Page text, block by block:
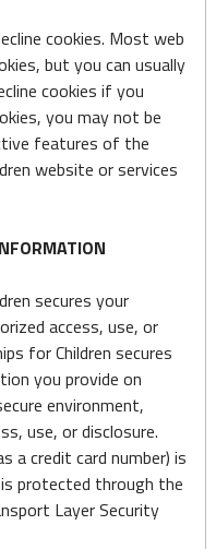
cookies. Most web
but you can usually
cookies if you
you may not be
features of the
website or services
secures your
access, use, or
for Children secures
you provide on
environment,
use, or disclosure.
a credit card number) is
protected through the
Layer Security